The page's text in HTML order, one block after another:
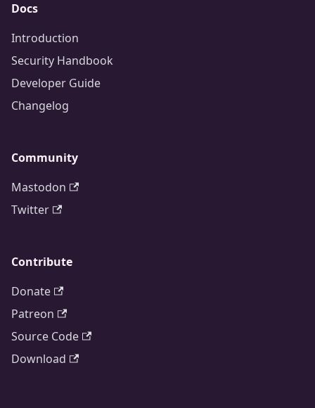
Docs
Introduction
Security Handbook
Developer Guide
Changelog
Community
Mastodon
Twitter
Contribute
Donate
Patreon
Source Code
Download